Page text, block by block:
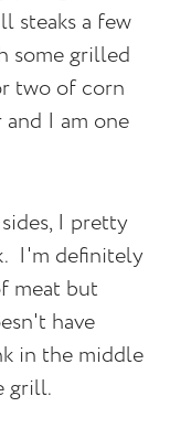
steaks a few
some grilled
two of corn
I am one
I pretty
I'm definitely
meat but
have
in the middle
grill.